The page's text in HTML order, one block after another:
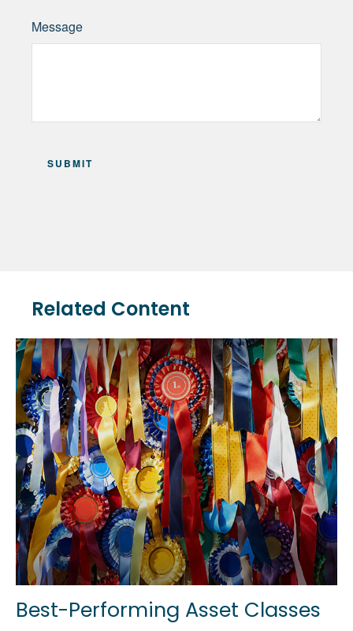
Message
Related Content
Best-Performing Asset Classes